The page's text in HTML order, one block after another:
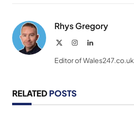
Rhys Gregory
InstagramLinkedIn
Editor of Wales247.co.uk
RELATED POSTS